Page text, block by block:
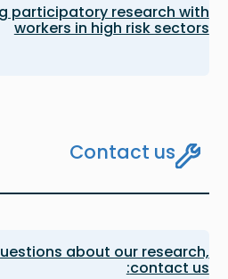
participatory research with
workers in high risk sectors
Contact us
about our research,
contact us: